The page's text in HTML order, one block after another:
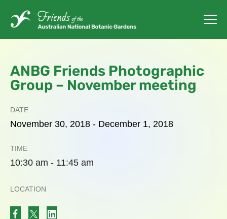
ANBG Friends Photographic
Group – November meeting
DATE
November 30, 2018 - December 1, 2018
TIME
10:30 am - 11:45 am
LOCATION